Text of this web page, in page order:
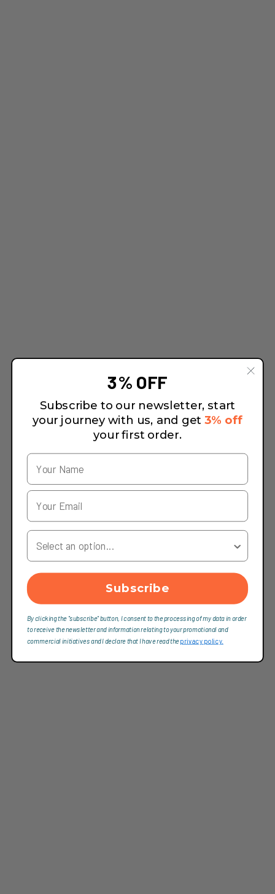
3% OFF
Subscribe to our newsletter, start
your journey with us, and get3% off
your first order.
Your Country
Subscribe
By clicking the "subscribe" button, I consent to the processing of my data in order
to receive the newsletter and information relating to your promotional and
commercial initiatives and I declare that I have read theprivacy policy.